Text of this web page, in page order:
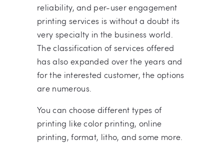
reliability, and per-user engagement
printing services is without a doubt its
very specialty in the business world.
The classification of services offered
has also expanded over the years and
for the interested customer, the options
are numerous.
You can choose different types of
printing like color printing, online
printing, format, litho, and some more.